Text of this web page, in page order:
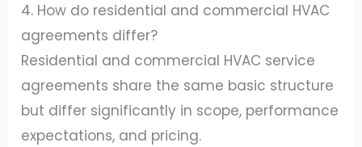
4. How do residential and commercial HVAC
agreements differ?
Residential and commercial HVAC service
agreements share the same basic structure
but differ significantly in scope, performance
expectations, and pricing.